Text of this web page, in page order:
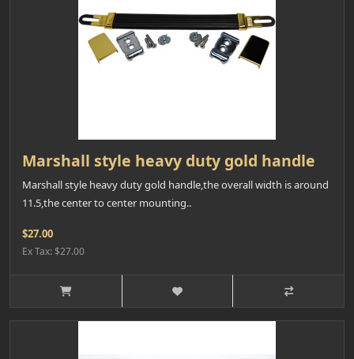
Marshall style heavy duty gold handle
Marshall style heavy duty gold handle,the overall width is around
11.5,the center to center mounting..
$27.00
Ex Tax: $27.00